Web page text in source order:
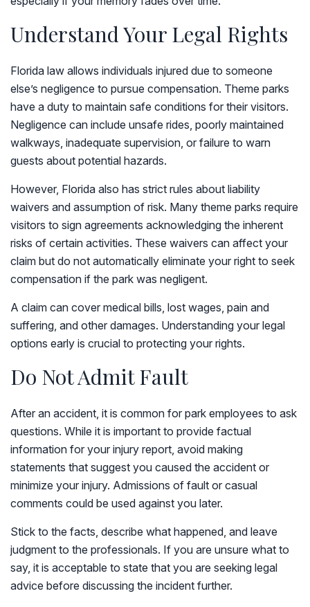
Understand Your Legal Rights
Florida law allows individuals injured due to someone
else’s negligence to pursue compensation. Theme parks
have a duty to maintain safe conditions for their visitors.
Negligence can include unsafe rides, poorly maintained
walkways, inadequate supervision, or failure to warn
guests about potential hazards.
However, Florida also has strict rules about liability
waivers and assumption of risk. Many theme parks require
visitors to sign agreements acknowledging the inherent
risks of certain activities. These waivers can affect your
claim but do not automatically eliminate your right to seek
compensation if the park was negligent.
A claim can cover medical bills, lost wages, pain and
suffering, and other damages. Understanding your legal
options early is crucial to protecting your rights.
Do Not Admit Fault
After an accident, it is common for park employees to ask
questions. While it is important to provide factual
information for your injury report, avoid making
statements that suggest you caused the accident or
minimize your injury. Admissions of fault or casual
comments could be used against you later.
Stick to the facts, describe what happened, and leave
judgment to the professionals. If you are unsure what to
say, it is acceptable to state that you are seeking legal
advice before discussing the incident further.